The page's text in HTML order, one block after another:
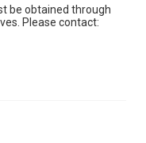
be obtained through
Please contact: